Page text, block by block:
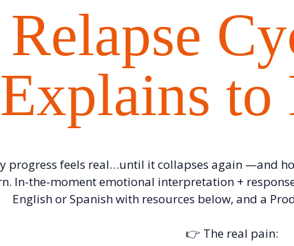
Explains to
progress feels real…until it collapses again —and
In-the-moment emotional interpretation +
English or Spanish with resources below, and a
👉 The real pain: